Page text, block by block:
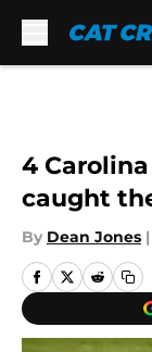
4
caught
By Dean Jones |